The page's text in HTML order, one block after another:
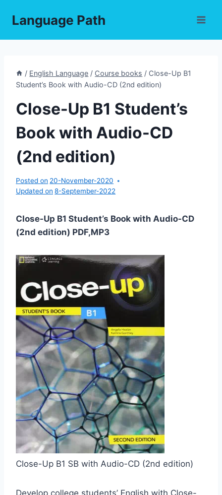
Language Path
/ English Language / Course books / Close-Up B1
Student’s Book with Audio-CD (2nd edition)
Close-Up B1 Student’s
Book with Audio-CD
(2nd edition)
Posted on 20-November-2020
Updated on 8-September-2022
Close-Up B1 Student’s Book with Audio-CD
(2nd edition) PDF,MP3
Close-Up B1 SB with Audio-CD (2nd edition)